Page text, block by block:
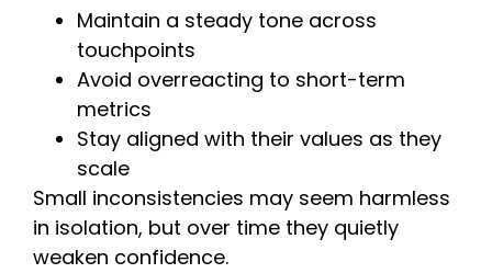
Maintain a steady tone across
touchpoints
Avoid overreacting to short-term
metrics
Stay aligned with their values as they
scale
Small inconsistencies may seem harmless
in isolation, but over time they quietly
weaken confidence.